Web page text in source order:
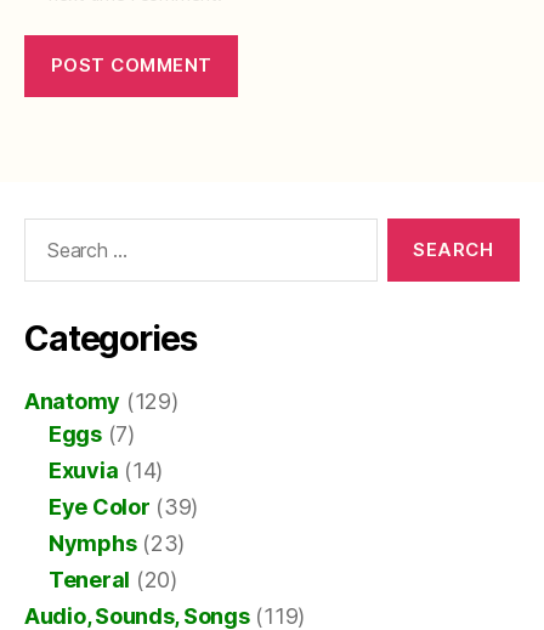
Categories
Anatomy (129)
Eggs(7)
Exuvia (14)
Eye Color (39)
Nymphs(23)
Teneral (20)
Audio, Sounds, Songs(119)